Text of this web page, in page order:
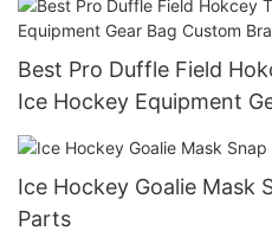
Best Pro Duffle Field
Ice Hockey Equipment
for Coach/Player/Goalie
Ice Hockey Goalie Mask
Parts